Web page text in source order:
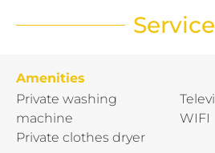
Amenities
Private washing
machine
Private clothes dryer
WIFI